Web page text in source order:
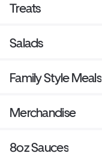
Treats
Salads
Family Style Meals
Merchandise
8oz Sauces